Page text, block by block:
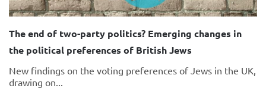
The end of two-party politics? Emerging changes in
the political preferences of British Jews
New findings on the voting preferences of Jews in the UK,
drawing on...